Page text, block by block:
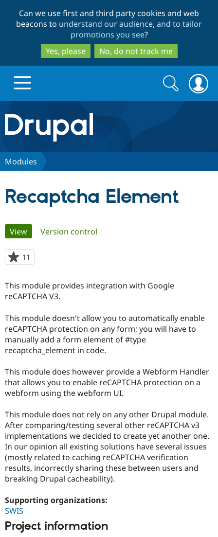
to
main
content
to
search
Can we use first and third party cookies and web
beacons to understand our audience, and to tailor
promotions you see?
Yes, please
No, do not track me
Drupal.org home
Discover Drupal
Government
Drupal for
eCommerce
Drupal for
Guide
Drupal
Drupal
API
Become a
Find a
Find a
Partner
Find
Drupal
Community
Community
How to
Events
Jobs /
News &
Association
Become a
Become a
Maker
Become a
Sustaining
Try Drupal CMS
Try Hosting
Search
form
Search
Modules
Recaptcha Element
Primary
tabs
View(active tab)
Version control
11
starred
project
This module provides integration with Google
reCAPTCHA V3.
This module doesn't allow you to automatically enable
reCAPTCHA protection on any form; you will have to
manually add a form element of #type
recaptcha_element in code.
This module does however provide a Webform Handler
that allows you to enable reCAPTCHA protection on a
webform using the webform UI.
This module does not rely on any other Drupal module.
After comparing/testing several other reCAPTCHA v3
implementations we decided to create yet another one.
In our opinion all existing solutions have several issues
(mostly related to caching reCAPTCHA verification
results, incorrectly sharing these between users and
breaking Drupal cacheability).
Supporting organizations:
SWIS
Project information